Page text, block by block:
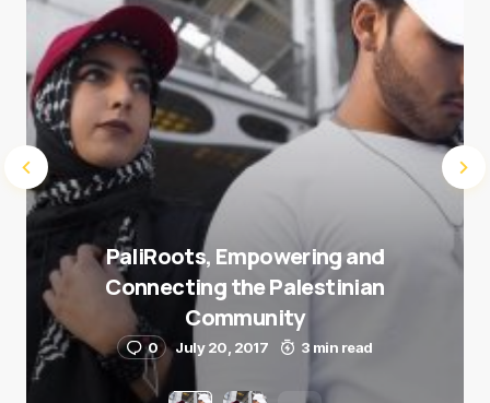
PaliRoots, Empowering and
Connecting the Palestinian
Community
0 July 20, 2017 3 min read